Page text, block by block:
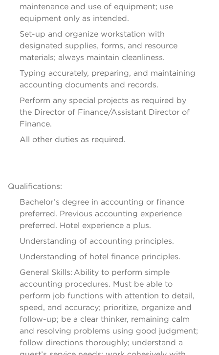
maintenance and use of equipment; use
equipment only as intended.
Set-up and organize workstation with
designated supplies, forms, and resource
materials; always maintain cleanliness.
Typing accurately, preparing, and maintaining
accounting documents and records.
Perform any special projects as required by
the Director of Finance/Assistant Director of
Finance.
All other duties as required.
Qualifications:
Bachelor’s degree in accounting or finance
preferred. Previous accounting experience
preferred. Hotel experience a plus.
Understanding of accounting principles.
Understanding of hotel finance principles.
General Skills: Ability to perform simple
accounting procedures. Must be able to
perform job functions with attention to detail,
speed, and accuracy; prioritize, organize and
follow-up; be a clear thinker, remaining calm
and resolving problems using good judgment;
follow directions thoroughly; understand a